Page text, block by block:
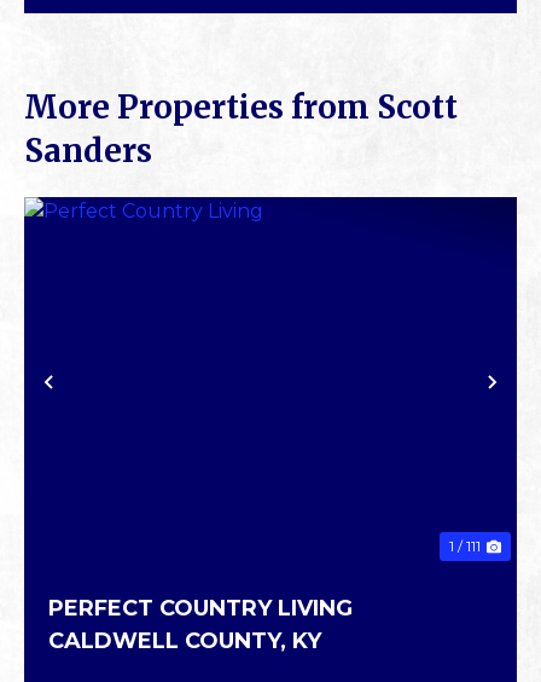
More Properties from Scott
Sanders
PREVIOUS
1 / 111
PERFECT COUNTRY LIVING
CALDWELL COUNTY, KY